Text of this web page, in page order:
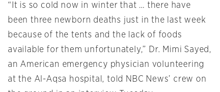
“It is so cold now in winter that … there have
been three newborn deaths just in the last week
because of the tents and the lack of foods
available for them unfortunately,” Dr. Mimi Sayed,
an American emergency physician volunteering
at the Al-Aqsa hospital, told NBC News’ crew on